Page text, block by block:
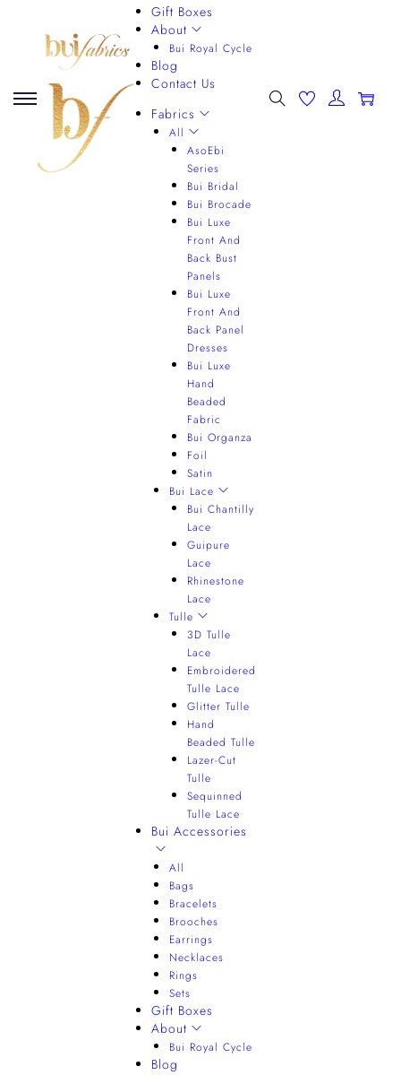
Gift Boxes
About
Bui Royal Cycle
Blog
Contact Us
Fabrics
All
AsoEbi
Series
Bui Bridal
Bui Brocade
Bui Luxe
Front And
Back Bust
Panels
Bui Luxe
Front And
Back Panel
Dresses
Bui Luxe
Hand
Beaded
Fabric
Bui Organza
Foil
Satin
Bui Lace
Bui Chantilly
Lace
Guipure
Lace
Rhinestone
Lace
Tulle
3D Tulle
Lace
Embroidered
Tulle Lace
Glitter Tulle
Hand
Beaded Tulle
Lazer-Cut
Tulle
Sequinned
Tulle Lace
Bui Accessories
All
Bags
Bracelets
Brooches
Earrings
Necklaces
Rings
Sets
Gift Boxes
About
Bui Royal Cycle
Blog